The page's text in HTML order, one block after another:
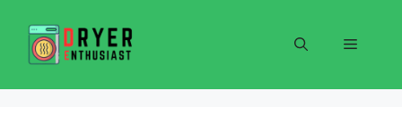
content
Menu